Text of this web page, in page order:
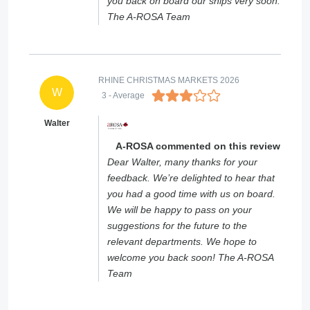
The A-ROSA Team
W
Walter
RHINE CHRISTMAS MARKETS 2026
3 - Average
A-ROSA commented on this review
Dear Walter, many thanks for your
feedback. We’re delighted to hear that
you had a good time with us on board.
We will be happy to pass on your
suggestions for the future to the
relevant departments. We hope to
welcome you back soon! The A-ROSA
Team